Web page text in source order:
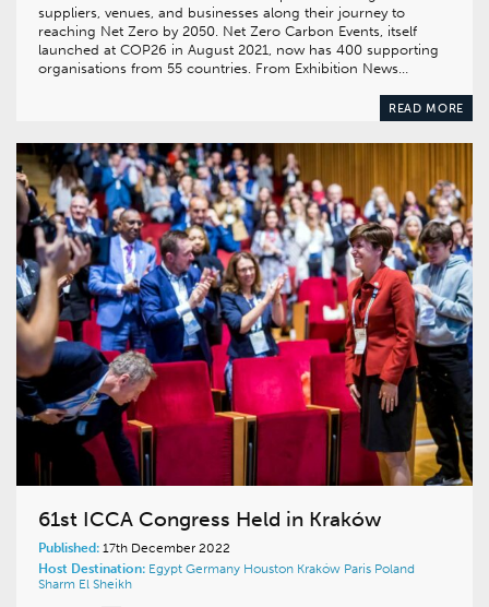
suppliers, venues, and businesses along their journey to
reaching Net Zero by 2050. Net Zero Carbon Events, itself
launched at COP26 in August 2021, now has 400 supporting
organisations from 55 countries. From Exhibition News…
READ MORE
61st ICCA Congress Held in Kraków
Published: 17th December 2022
Host Destination: Egypt Germany Houston Kraków Paris Poland
Sharm El Sheikh